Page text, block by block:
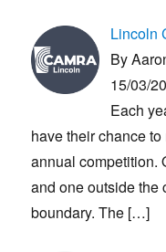
Lincoln
By
15/03/
Each
have their chance
annual competition.
and one outside the
boundary. The […]